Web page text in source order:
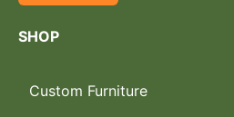
SHOP
Custom Furniture